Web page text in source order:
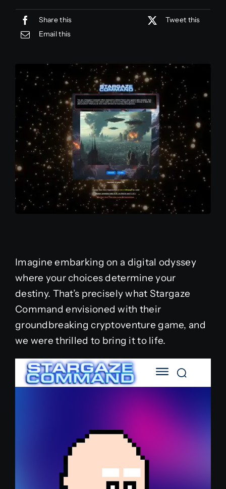
Contact
Share this
Tweet this
Email this
Imagine embarking on a digital odyssey
where your choices determine your
destiny. That’s precisely what Stargaze
Command envisioned with their
groundbreaking cryptoventure game, and
we were thrilled to bring it to life.